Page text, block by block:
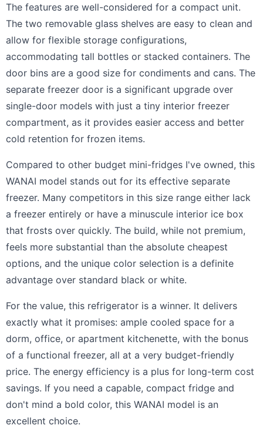
The features are well-considered for a compact unit.
The two removable glass shelves are easy to clean and
allow for flexible storage configurations,
accommodating tall bottles or stacked containers. The
door bins are a good size for condiments and cans. The
separate freezer door is a significant upgrade over
single-door models with just a tiny interior freezer
compartment, as it provides easier access and better
cold retention for frozen items.
Compared to other budget mini-fridges I've owned, this
WANAI model stands out for its effective separate
freezer. Many competitors in this size range either lack
a freezer entirely or have a minuscule interior ice box
that frosts over quickly. The build, while not premium,
feels more substantial than the absolute cheapest
options, and the unique color selection is a definite
advantage over standard black or white.
For the value, this refrigerator is a winner. It delivers
exactly what it promises: ample cooled space for a
dorm, office, or apartment kitchenette, with the bonus
of a functional freezer, all at a very budget-friendly
price. The energy efficiency is a plus for long-term cost
savings. If you need a capable, compact fridge and
don't mind a bold color, this WANAI model is an
excellent choice.